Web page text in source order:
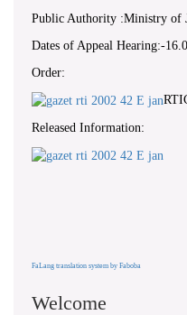
Public Authority :Ministry of
Dates of Appeal Hearing:-
Order:
Released Information:
FaLang translation system by Faboba
Welcome